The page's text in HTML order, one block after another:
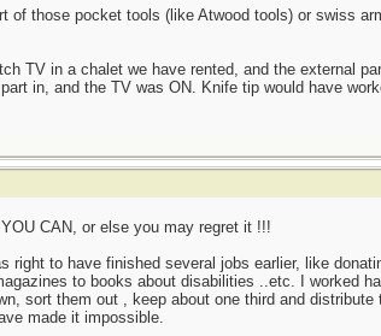
of those pocket tools (like Atwood tools) or swiss
TV in a chalet we have rented, and the external
in, and the TV was ON. Knife tip would have
CAN, or else you may regret it !!!
right to have finished several jobs earlier, like
to books about disabilities ..etc. I worked
sort them out , keep about one third and
made it impossible.